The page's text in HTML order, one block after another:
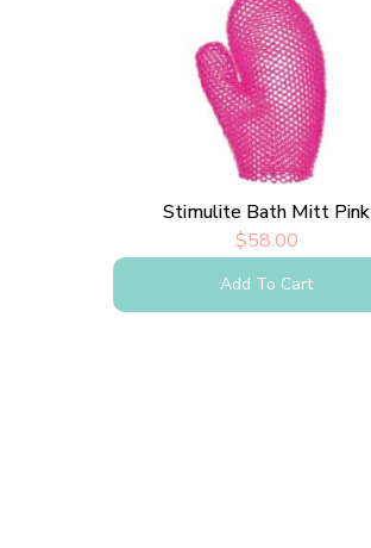
Stimulite Bath Mitt Pink
$58.00
Add To Cart